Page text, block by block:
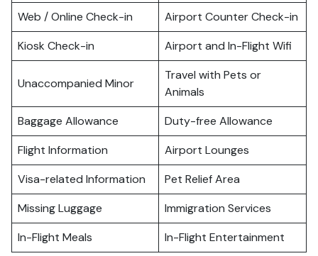
Web / Online Check-in
Airport Counter Check-in
Kiosk Check-in
Airport and In-Flight Wifi
Unaccompanied Minor
Travel with Pets or
Animals
Baggage Allowance
Duty-free Allowance
Flight Information
Airport Lounges
Visa-related Information
Pet Relief Area
Missing Luggage
Immigration Services
In-Flight Meals
In-Flight Entertainment